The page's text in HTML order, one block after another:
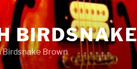
BIRDSNAKE
Birdsnake Brown